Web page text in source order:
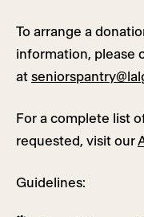
To arrange a
information, please
at
For a complete list
requested, visit our
Guidelines: